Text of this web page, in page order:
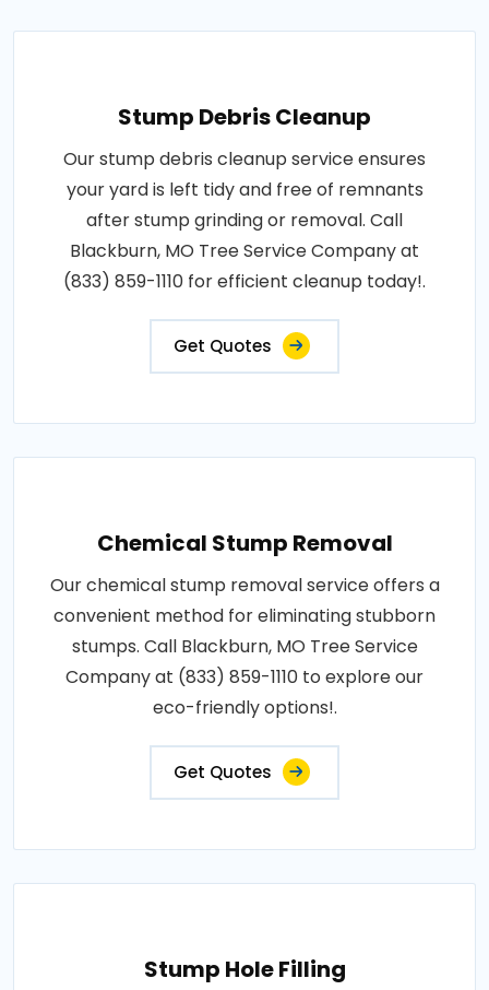
Stump Debris Cleanup
Our stump debris cleanup service ensures
your yard is left tidy and free of remnants
after stump grinding or removal. Call
Blackburn, MO Tree Service Company at
(833) 859-1110 for efficient cleanup today!.
Get Quotes
Chemical Stump Removal
Our chemical stump removal service offers a
convenient method for eliminating stubborn
stumps. Call Blackburn, MO Tree Service
Company at (833) 859-1110 to explore our
eco-friendly options!.
Get Quotes
Stump Hole Filling